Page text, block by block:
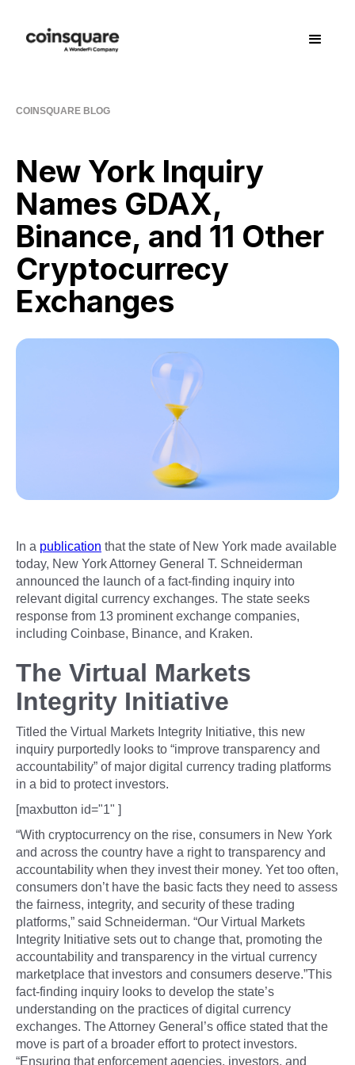
COINSQUARE BLOG
New York Inquiry
Names GDAX,
Binance, and 11 Other
Cryptocurrecy
Exchanges
In a publication that the state of New York made available
today, New York Attorney General T. Schneiderman
announced the launch of a fact-finding inquiry into
relevant digital currency exchanges. The state seeks
response from 13 prominent exchange companies,
including Coinbase, Binance, and Kraken.
The Virtual Markets
Integrity Initiative
Titled the Virtual Markets Integrity Initiative, this new
inquiry purportedly looks to “improve transparency and
accountability” of major digital currency trading platforms
in a bid to protect investors.
[maxbutton id="1" ]
“With cryptocurrency on the rise, consumers in New York
and across the country have a right to transparency and
accountability when they invest their money. Yet too often,
consumers don’t have the basic facts they need to assess
the fairness, integrity, and security of these trading
platforms,” said Schneiderman. “Our Virtual Markets
Integrity Initiative sets out to change that, promoting the
accountability and transparency in the virtual currency
marketplace that investors and consumers deserve.”This
fact-finding inquiry looks to develop the state’s
understanding on the practices of digital currency
exchanges. The Attorney General’s office stated that the
move is part of a broader effort to protect investors.
“Ensuring that enforcement agencies, investors, and